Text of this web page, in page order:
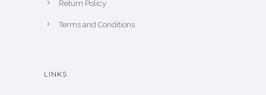
Return Policy
Terms and Conditions
LINKS